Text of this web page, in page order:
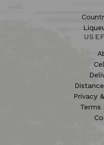
Privacy
Terms